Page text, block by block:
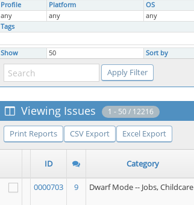
Profile
Platform OS
any
any any
Tags
Show 50 Sort by
Viewing Issues 1 - 50 / 12216
Print Reports CSV Export Excel Export
ID Category
0000703 9 Dwarf Mode -- Jobs, Childcare